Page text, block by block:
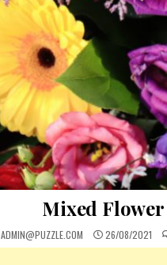
Mixed
ADMIN@PUZZLE.COM 26/08/2021